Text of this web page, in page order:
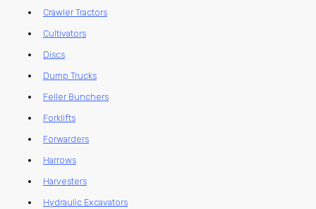
Crawler Tractors
Cultivators
Discs
Dump Trucks
Feller Bunchers
Forklifts
Forwarders
Harrows
Harvesters
Hydraulic Excavators